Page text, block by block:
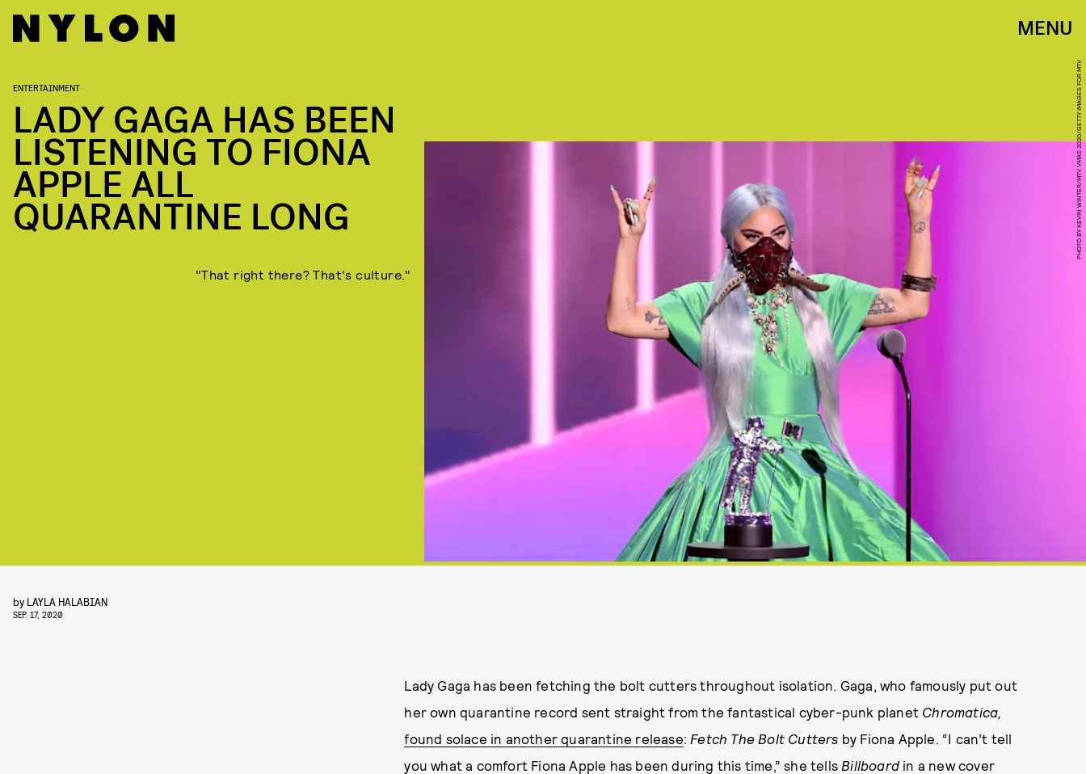
MENU
PHOTO BY KEVIN WINTER/MTV VMAS 2020/GETTY IMAGES FOR MTV
ENTERTAINMENT
LADY GAGA HAS BEEN
LISTENING TO FIONA
APPLE ALL
QUARANTINE LONG
"That right there? That's culture."
by LAYLA HALABIAN
SEP. 17, 2020
Lady Gaga has been fetching the bolt cutters throughout isolation. Gaga, who famously put out
her own quarantine record sent straight from the fantastical cyber-punk planet Chromatica,
found solace in another quarantine release: Fetch The Bolt Cutters by Fiona Apple. “I can’t tell
you what a comfort Fiona Apple has been during this time,” she tells Billboard in a new cover